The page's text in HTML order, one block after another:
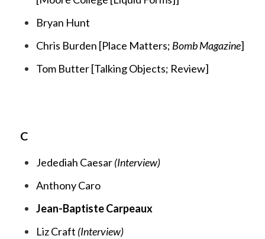
Bryan Hunt
Chris Burden [Place Matters; Bomb Magazine]
Tom Butter [Talking Objects; Review]
C
Jedediah Caesar(Interview)
Anthony Caro
Jean-Baptiste Carpeaux
Liz Craft (Interview)